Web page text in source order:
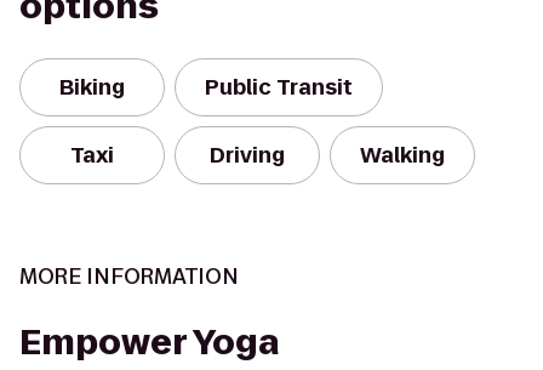
Biking Public Transit
Taxi Driving Walking
MORE INFORMATION
Empower Yoga